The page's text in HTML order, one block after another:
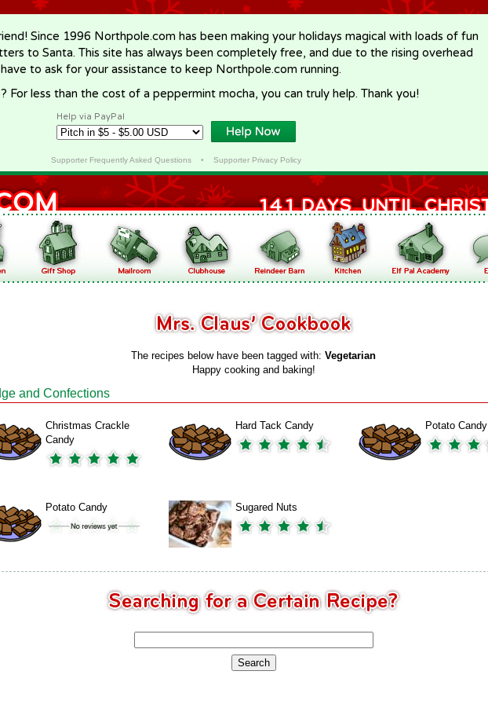
Since 1996 Northpole.com has been making your holidays magical with loads of fun
to Santa. This site has always been completely free, and due to the rising overhead
to ask for your assistance to keep Northpole.com running.
For less than the cost of a peppermint mocha, you can truly help. Thank you!
Help via PayPal
Supporter Frequently Asked Questions• Supporter Privacy Policy
The recipes below have been tagged with: Vegetarian
Happy cooking and baking!
and Confections
Christmas Crackle
Candy
Hard Tack Candy Potato Candy
Potato Candy Sugared Nuts